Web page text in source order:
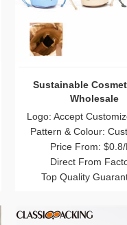
Sustainable
Wholesale
Logo: Accept
Pattern & Colour:
Price From:
Direct From
Top Quality